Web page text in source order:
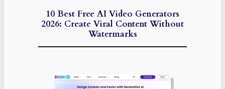
10 Best Free AI Video Generators
2026: Create Viral Content Without
Watermarks